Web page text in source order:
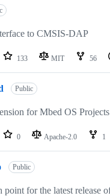
to CMSIS-DAP
133 MIT 56
Public
for Mbed OS Projects
0 Apache-2.0 1
Public
point for the latest release